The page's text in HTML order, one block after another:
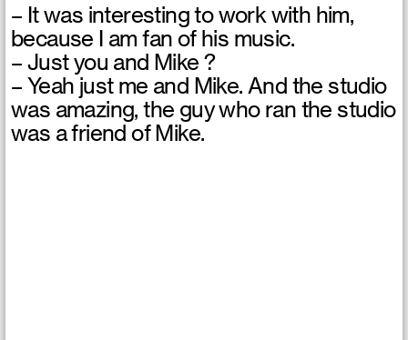
– It was interesting to work with him,
because I am fan of his music.
– Just you and Mike ?
– Yeah just me and Mike. And the studio
was amazing, the guy who ran the studio
was a friend of Mike.